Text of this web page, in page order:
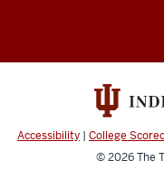
Athletics
Advising
media
channels
Accessibility | College
© 2026The